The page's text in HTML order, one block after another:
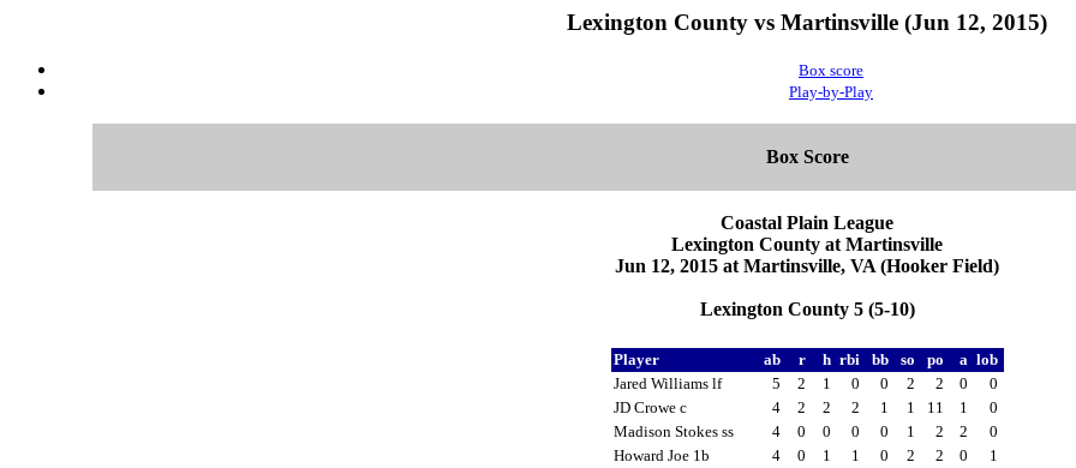
Lexington County vs Martinsville (Jun 12, 2015)
Box score
Play-by-Play
Box Score
Coastal Plain League
Lexington County at Martinsville
Jun 12, 2015 at Martinsville, VA (Hooker Field)
Lexington County 5 (5-10)
Player ab r h rbi bb so po a lob
Jared Williams lf
5 2 1 0 0 2 2 0
0
JD Crowe c
4 2 2 2 1 1 11 1
0
Madison Stokes ss
4 0 0 0 0 1 2 2
0
Howard Joe 1b
4 0 1 1 0 2 2 0
1